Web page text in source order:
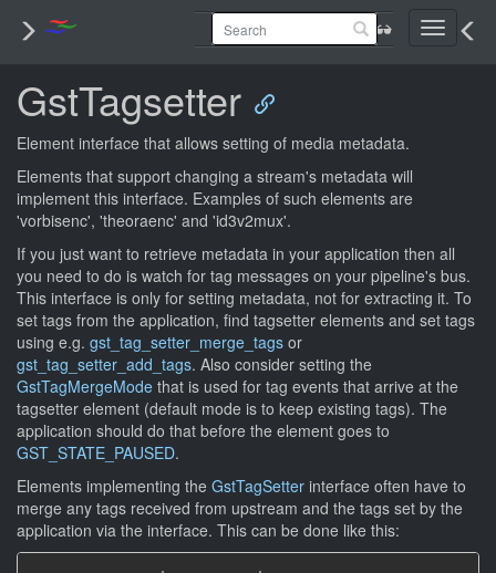
Toggle
GstTagsetter
Element interface that allows setting of media metadata.
Elements that support changing a stream's metadata will
implement this interface. Examples of such elements are
'vorbisenc', 'theoraenc' and 'id3v2mux'.
If you just want to retrieve metadata in your application then all
you need to do is watch for tag messages on your pipeline's bus.
This interface is only for setting metadata, not for extracting it. To
set tags from the application, find tagsetter elements and set tags
using e.g. gst_tag_setter_merge_tags or
gst_tag_setter_add_tags. Also consider setting the
GstTagMergeMode that is used for tag events that arrive at the
tagsetter element (default mode is to keep existing tags). The
application should do that before the element goes to
GST_STATE_PAUSED.
Elements implementing the GstTagSetter interface often have to
merge any tags received from upstream and the tags set by the
application via the interface. This can be done like this: